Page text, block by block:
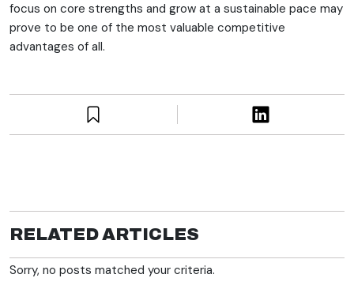
focus on core strengths and grow at a sustainable pace may
prove to be one of the most valuable competitive
advantages of all.
RELATED ARTICLES
Sorry, no posts matched your criteria.